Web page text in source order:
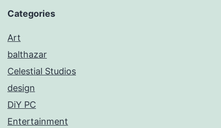
Categories
Art
balthazar
Celestial Studios
design
DiY PC
Entertainment